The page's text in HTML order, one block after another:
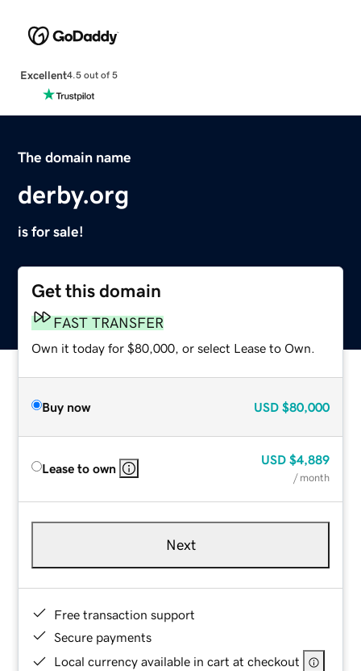
Excellent4.5 out of 5
The domain name
derby.org
is for sale!
Get this domain
FAST TRANSFER
Own it today for $80,000, or select Lease to Own.
Buy now USD $80,000
Lease to own
USD $4,889
/ month
Next
Free transaction support
Secure payments
Local currency available in cart at checkout